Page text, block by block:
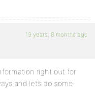
19 years, 8 months ago
right out for
and let’s do some